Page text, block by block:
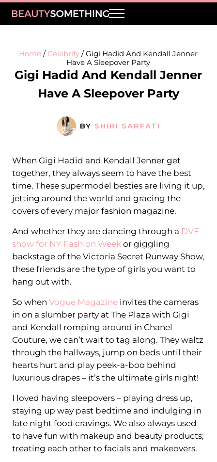
Skip to main content
Skip to header right navigation
Skip to site footer
BeautySomething
Beauty Tips, Trends & Product Reviews
Menu
Home / Celebrity /Gigi Hadid And Kendall Jenner
Have A Sleepover Party
Gigi Hadid And Kendall Jenner
Have A Sleepover Party
BY SHIRI SARFATI
When Gigi Hadid and Kendall Jenner get
together, they always seem to have the best
time. These supermodel besties are living it up,
jetting around the world and gracing the
covers of every major fashion magazine.
And whether they are dancing through a DVF
show for NY Fashion Weekor giggling
backstage of the Victoria Secret Runway Show,
these friends are the type of girls you want to
hang out with.
So when Vogue Magazineinvites the cameras
in on a slumber party at The Plaza with Gigi
and Kendall romping around in Chanel
Couture, we can’t wait to tag along. They waltz
through the hallways, jump on beds until their
hearts hurt and play peek-a-boo behind
luxurious drapes – it’s the ultimate girls night!
I loved having sleepovers – playing dress up,
staying up way past bedtime and indulging in
late night food cravings. We also always used
to have fun with makeup and beauty products;
treating each other to facials and makeovers.